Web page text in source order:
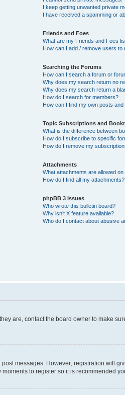
I keep getting unwanted private
I have received a spamming or
Friends and Foes
What are my Friends and Foes
How can I add / remove users to
Searching the Forums
How can I search a forum or
Why does my search return no
Why does my search return a
How do I search for members?
How can I find my own posts and
Topic Subscriptions and
What is the difference between
How do I subscribe to specific
How do I remove my
Attachments
What attachments are allowed on
How do I find all my attachments?
phpBB 3 Issues
Who wrote this bulletin board?
Why isn’t X feature available?
Who do I contact about abusive
are, contact the board owner to make
messages. However; registration will
to register so it is recommended